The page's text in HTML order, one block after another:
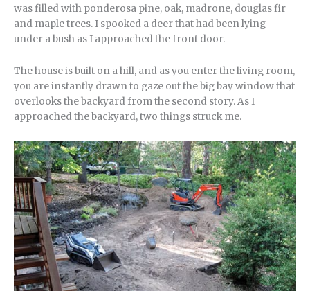
was filled with ponderosa pine, oak, madrone, douglas fir
and maple trees. I spooked a deer that had been lying
under a bush as I approached the front door.
The house is built on a hill, and as you enter the living room,
you are instantly drawn to gaze out the big bay window that
overlooks the backyard from the second story. As I
approached the backyard, two things struck me.